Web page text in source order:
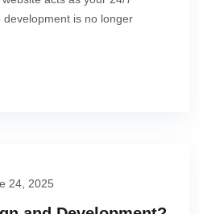
is no longer
24, 2025